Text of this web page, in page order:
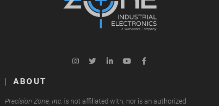
ABOUT
Precision Zone, Inc. is not affiliated with, nor is an authorized